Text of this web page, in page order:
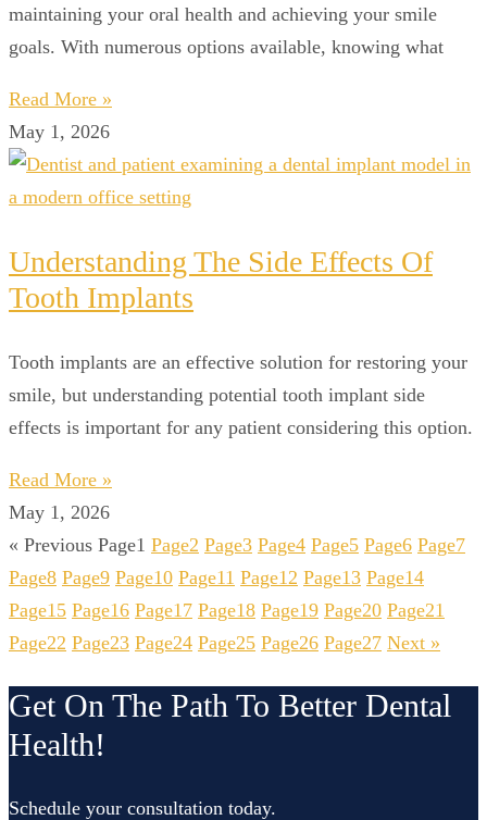
maintaining your oral health and achieving your smile
goals. With numerous options available, knowing what
Read More »
May 1, 2026
Understanding The Side Effects Of
Tooth Implants
Tooth implants are an effective solution for restoring your
smile, but understanding potential tooth implant side
effects is important for any patient considering this option.
Read More »
May 1, 2026
« Previous Page1 Page2 Page3 Page4 Page5 Page6 Page7
Page8 Page9 Page10 Page11 Page12 Page13 Page14
Page15 Page16 Page17 Page18 Page19 Page20 Page21
Page22 Page23 Page24 Page25 Page26 Page27 Next »
Get On The Path To Better Dental
Health!
Schedule your consultation today.